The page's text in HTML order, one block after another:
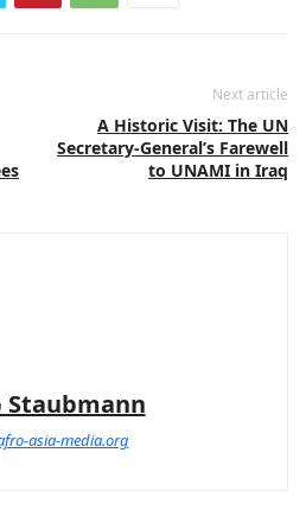
Next article
A Historic Visit: The UN
Secretary-General’s Farewell
to UNAMI in Iraq
Staubmann
asia-media.org